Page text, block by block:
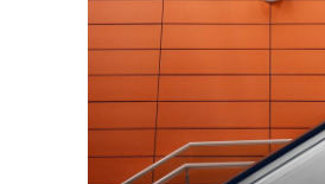
FORM
Minimal Design